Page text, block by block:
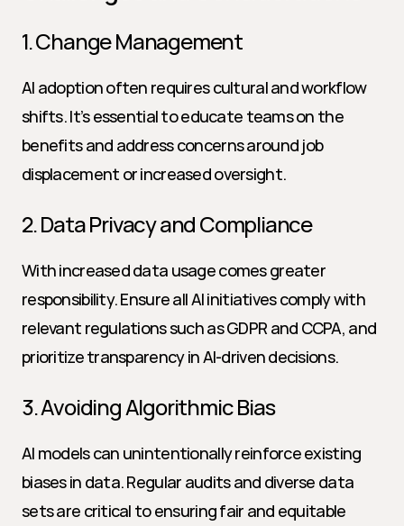
1. Change Management
AI adoption often requires cultural and workflow
shifts. It’s essential to educate teams on the
benefits and address concerns around job
displacement or increased oversight.
2. Data Privacy and Compliance
With increased data usage comes greater
responsibility. Ensure all AI initiatives comply with
relevant regulations such as GDPR and CCPA, and
prioritize transparency in AI-driven decisions.
3. Avoiding Algorithmic Bias
AI models can unintentionally reinforce existing
biases in data. Regular audits and diverse data
sets are critical to ensuring fair and equitable